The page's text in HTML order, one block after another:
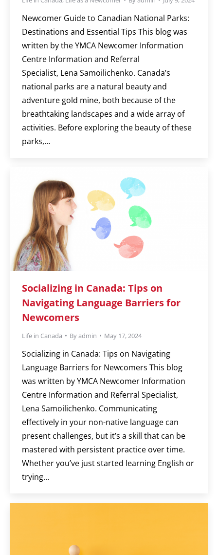
Newcomer Guide to Canadian National Parks:
Destinations and Essential Tips This blog was
written by the YMCA Newcomer Information
Centre Information and Referral
Specialist, Lena Samoilichenko. Canada’s
national parks are a natural beauty and
adventure gold mine, both because of the
breathtaking landscapes and a wide array of
activities. Before exploring the beauty of these
parks,…
Socializing in Canada: Tips on
Navigating Language Barriers for
Newcomers
Life in Canada Byadmin May 17, 2024
Socializing in Canada: Tips on Navigating
Language Barriers for Newcomers This blog
was written by YMCA Newcomer Information
Centre Information and Referral Specialist,
Lena Samoilichenko. Communicating
effectively in your non-native language can
present challenges, but it’s a skill that can be
mastered with persistent practice over time.
Whether you’ve just started learning English or
trying…